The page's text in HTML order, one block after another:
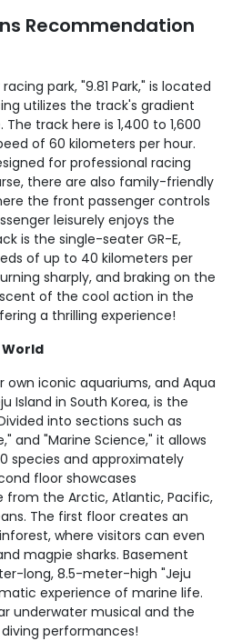
Recommendation
park, "9.81 Park," is located
utilizes the track's gradient
track here is 1,400 to 1,600
of 60 kilometers per hour.
for professional racing
there are also family-friendly
the front passenger controls
leisurely enjoys the
is the single-seater GR-E,
of up to 40 kilometers per
sharply, and braking on the
of the cool action in the
a thrilling experience!
iconic aquariums, and Aqua
Island in South Korea, is the
into sections such as
and "Marine Science," it allows
species and approximately
floor showcases
the Arctic, Atlantic, Pacific,
The first floor creates an
where visitors can even
magpie sharks. Basement
long, 8.5-meter-high "Jeju
experience of marine life.
underwater musical and the
performances!